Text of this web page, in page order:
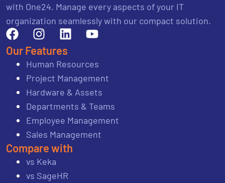
with One24. Manage every aspects of your IT
organization seamlessly with our compact solution.
Our Features
Human Resources
Project Management
Hardware & Assets
Departments & Teams
Employee Management
Sales Management
Compare with
vs Keka
vs SageHR